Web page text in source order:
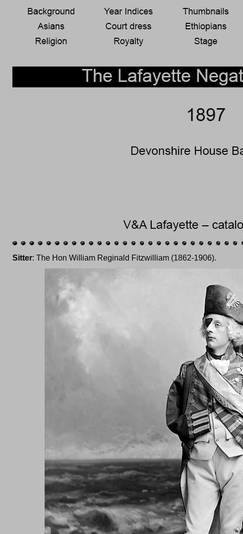
Sitter: The Hon William Reginald Fitzwilliam (1862-1906).